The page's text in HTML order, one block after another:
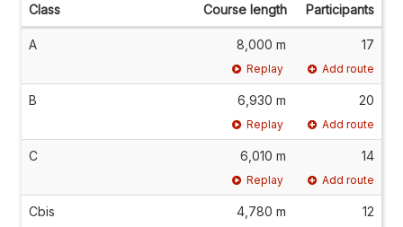
Class Course length Participants
A 8,000 m 17
Replay Add route
B 6,930 m 20
Replay Add route
C 6,010 m 14
Replay Add route
Cbis 4,780 m 12